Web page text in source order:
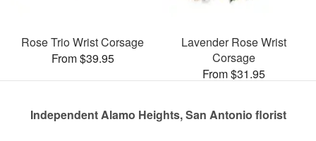
Rose Trio Wrist Corsage
From $39.95
Lavender Rose Wrist
Corsage
From $31.95
Independent Alamo Heights, San Antonio florist